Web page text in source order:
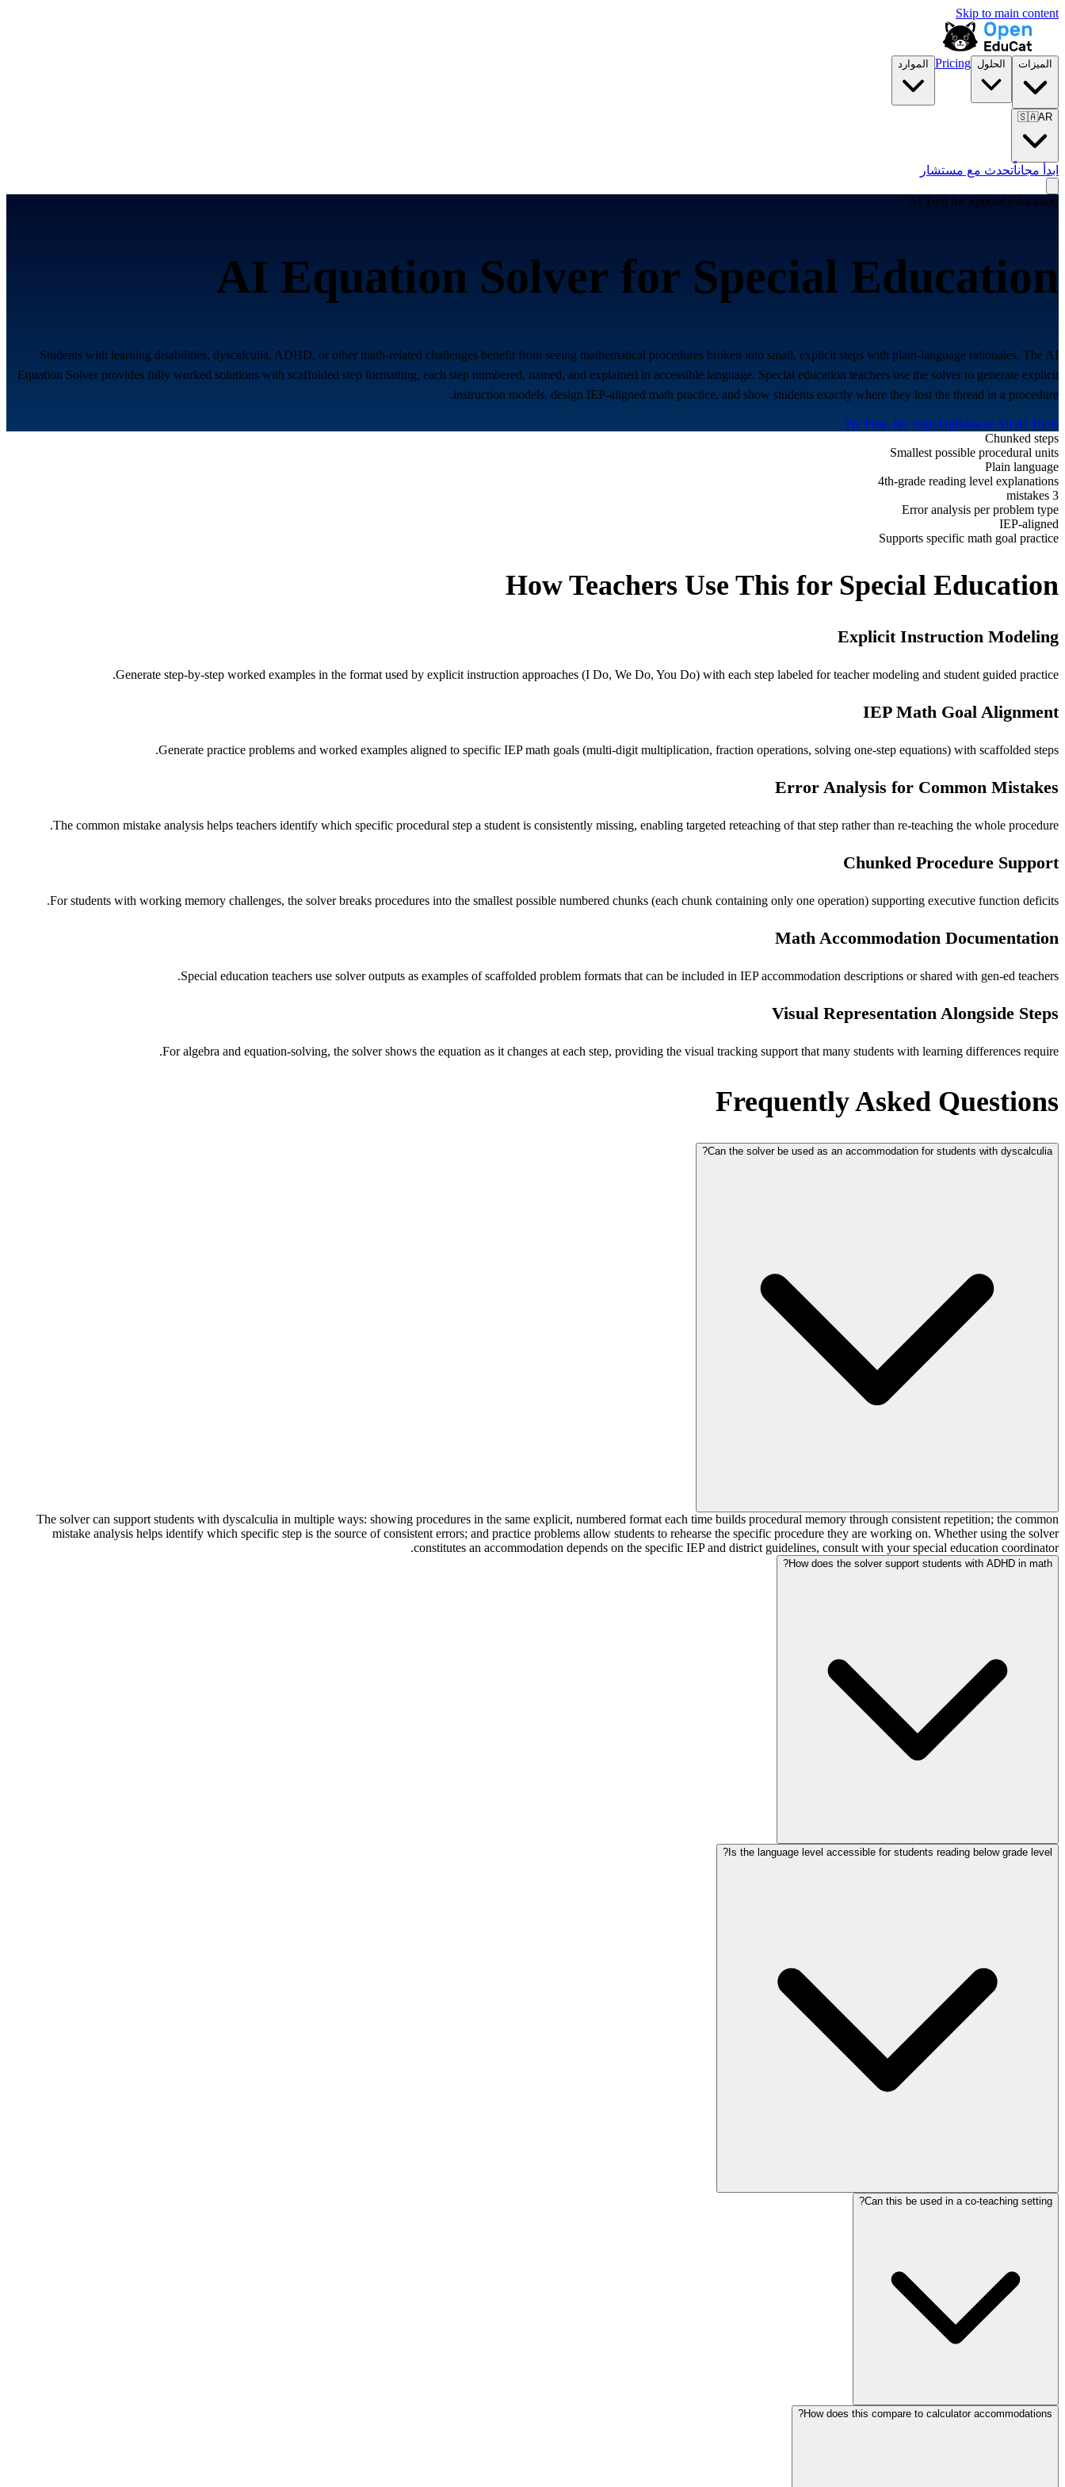
Skip to main content
الميزات الحلول Pricing الموارد
🇸🇦AR
ابدأ مجاناًتحدث مع مستشار
AI Tool for Special Education
AI Equation Solver for Special Education
Students with learning disabilities, dyscalculia, ADHD, or other math-related challenges benefit from seeing mathematical procedures broken into small, explicit steps with plain-language rationales. The AI
Equation Solver provides fully worked solutions with scaffolded step formatting, each step numbered, named, and explained in accessible language. Special education teachers use the solver to generate explicit
instruction models, design IEP-aligned math practice, and show students exactly where they lost the thread in a procedure.
Try Free, No Sign-UpBrowse All AI Tools
Chunked steps
Smallest possible procedural units
Plain language
4th-grade reading level explanations
3 mistakes
Error analysis per problem type
IEP-aligned
Supports specific math goal practice
How Teachers Use This for Special Education
Explicit Instruction Modeling
Generate step-by-step worked examples in the format used by explicit instruction approaches (I Do, We Do, You Do) with each step labeled for teacher modeling and student guided practice.
IEP Math Goal Alignment
Generate practice problems and worked examples aligned to specific IEP math goals (multi-digit multiplication, fraction operations, solving one-step equations) with scaffolded steps.
Error Analysis for Common Mistakes
The common mistake analysis helps teachers identify which specific procedural step a student is consistently missing, enabling targeted reteaching of that step rather than re-teaching the whole procedure.
Chunked Procedure Support
For students with working memory challenges, the solver breaks procedures into the smallest possible numbered chunks (each chunk containing only one operation) supporting executive function deficits.
Math Accommodation Documentation
Special education teachers use solver outputs as examples of scaffolded problem formats that can be included in IEP accommodation descriptions or shared with gen-ed teachers.
Visual Representation Alongside Steps
For algebra and equation-solving, the solver shows the equation as it changes at each step, providing the visual tracking support that many students with learning differences require.
Frequently Asked Questions
Can the solver be used as an accommodation for students with dyscalculia?
The solver can support students with dyscalculia in multiple ways: showing procedures in the same explicit, numbered format each time builds procedural memory through consistent repetition; the common
mistake analysis helps identify which specific step is the source of consistent errors; and practice problems allow students to rehearse the specific procedure they are working on. Whether using the solver
constitutes an accommodation depends on the specific IEP and district guidelines, consult with your special education coordinator.
How does the solver support students with ADHD in math?
Is the language level accessible for students reading below grade level?
Can this be used in a co-teaching setting?
How does this compare to calculator accommodations?